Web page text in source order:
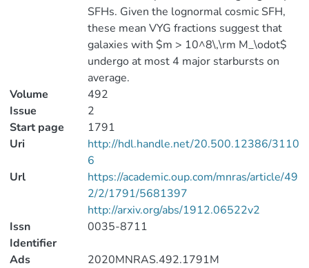
SFHs. Given the lognormal cosmic SFH,
these mean VYG fractions suggest that
galaxies with $m > 10^8\,\rm M_\odot$
undergo at most 4 major starbursts on
average.
Volume
492
Issue
2
Start page
1791
Uri
http://hdl.handle.net/20.500.12386/3110
6
Url
https://academic.oup.com/mnras/article/49
2/2/1791/5681397
http://arxiv.org/abs/1912.06522v2
Issn
Identifier
0035-8711
Ads
2020MNRAS.492.1791M